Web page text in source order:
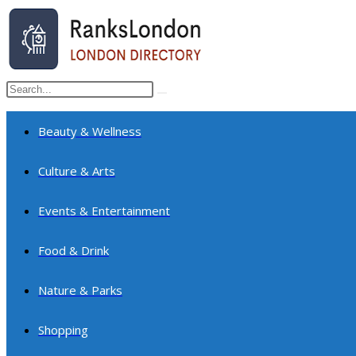
Skip
content
Search
this
website
search
Beauty & Wellness
Culture & Arts
Events & Entertainment
Food & Drink
Nature & Parks
Shopping